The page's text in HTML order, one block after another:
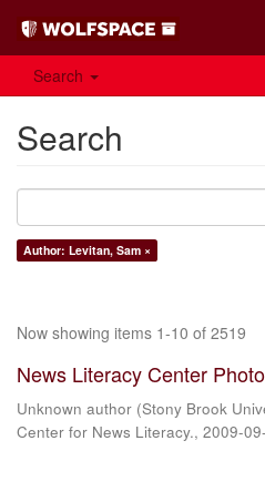
Search
Search
Author: Levitan, Sam ×
Now showing items 1-10 of 2519
News Literacy Center
Unknown author (Stony Brook
Center for News Literacy., 2009-